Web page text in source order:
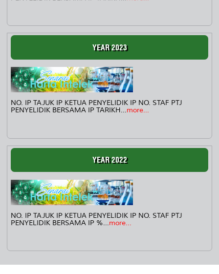
YEAR 2023
NO. IP TAJUK IP KETUA PENYELIDIK IP NO. STAF PTJ
PENYELIDIK BERSAMA IP TARIKH...more...
YEAR 2022
NO. IP TAJUK IP KETUA PENYELIDIK IP NO. STAF PTJ
PENYELIDIK BERSAMA IP %...more...